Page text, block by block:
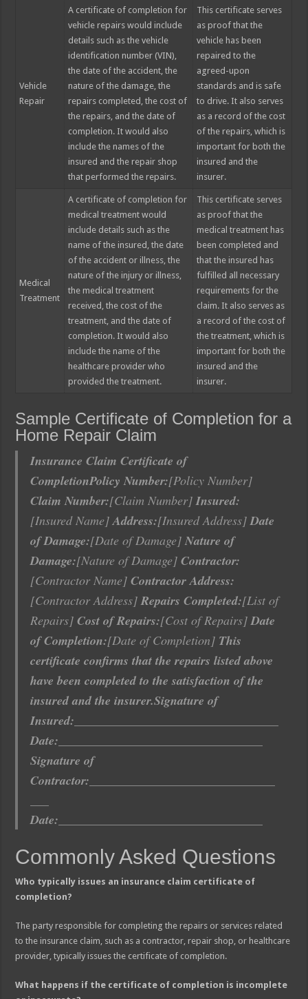
Vehicle
Repair
A certificate of completion for
vehicle repairs would include
details such as the vehicle
identification number (VIN),
the date of the accident, the
nature of the damage, the
repairs completed, the cost of
the repairs, and the date of
completion. It would also
include the names of the
insured and the repair shop
that performed the repairs.
This certificate serves
as proof that the
vehicle has been
repaired to the
agreed-upon
standards and is safe
to drive. It also serves
as a record of the cost
of the repairs, which is
important for both the
insured and the
insurer.
Medical
Treatment
A certificate of completion for
medical treatment would
include details such as the
name of the insured, the date
of the accident or illness, the
nature of the injury or illness,
the medical treatment
received, the cost of the
treatment, and the date of
completion. It would also
include the name of the
healthcare provider who
provided the treatment.
This certificate serves
as proof that the
medical treatment has
been completed and
that the insured has
fulfilled all necessary
requirements for the
claim. It also serves as
a record of the cost of
the treatment, which is
important for both the
insured and the
insurer.
Sample Certificate of Completion for a
Home Repair Claim
Insurance Claim Certificate of
CompletionPolicy Number:[Policy Number]
Claim Number:[Claim Number]Insured:
[Insured Name]Address:[Insured Address]Date
of Damage:[Date of Damage]Nature of
Damage:[Nature of Damage]Contractor:
[Contractor Name]Contractor Address:
[Contractor Address]Repairs Completed:[List of
Repairs]Cost of Repairs:[Cost of Repairs]Date
of Completion:[Date of Completion] This
certificate confirms that the repairs listed above
have been completed to the satisfaction of the
insured and the insurer.Signature of
Insured:
Date:
Signature of
Contractor:
Date:
Commonly Asked Questions
Who typically issues an insurance claim certificate of
completion?
The party responsible for completing the repairs or services related
to the insurance claim, such as a contractor, repair shop, or healthcare
provider, typically issues the certificate of completion.
What happens if the certificate of completion is incomplete